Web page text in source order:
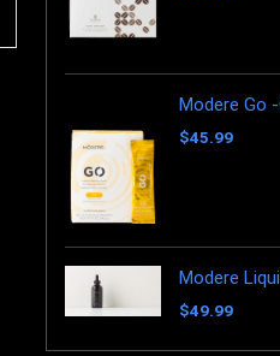
Modere Go
$45.99
Modere
$49.99